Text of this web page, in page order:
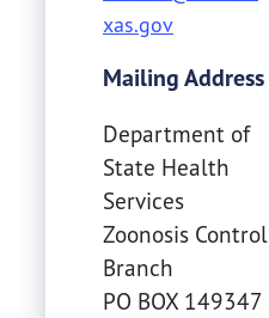
xas.gov
Mailing Address
Department of
State Health
Services
Zoonosis Control
Branch
PO BOX 149347